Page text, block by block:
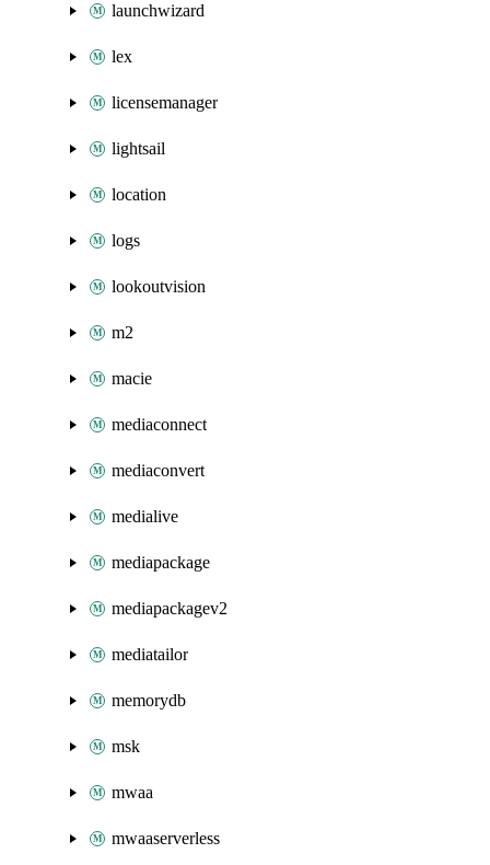
launchwizard
lex
licensemanager
lightsail
location
logs
lookoutvision
m2
macie
mediaconnect
mediaconvert
medialive
mediapackage
mediapackagev2
mediatailor
memorydb
msk
mwaa
mwaaserverless